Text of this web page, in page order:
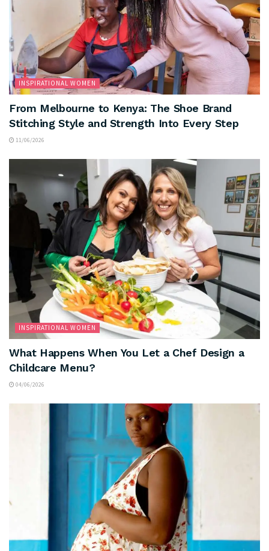
INSPIRATIONAL WOMEN
From Melbourne to Kenya: The Shoe Brand
Stitching Style and Strength Into Every Step
11/06/2026
INSPIRATIONAL WOMEN
What Happens When You Let a Chef Design a
Childcare Menu?
04/06/2026